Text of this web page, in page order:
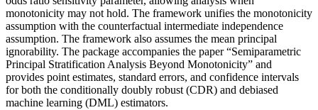
monotonicity may not hold. The framework unifies the monotonicity
assumption with the counterfactual intermediate independence
assumption. The framework also assumes the mean principal
ignorability. The package accompanies the paper “Semiparametric
Principal Stratification Analysis Beyond Monotonicity” and
provides point estimates, standard errors, and confidence intervals
for both the conditionally doubly robust (CDR) and debiased
machine learning (DML) estimators.